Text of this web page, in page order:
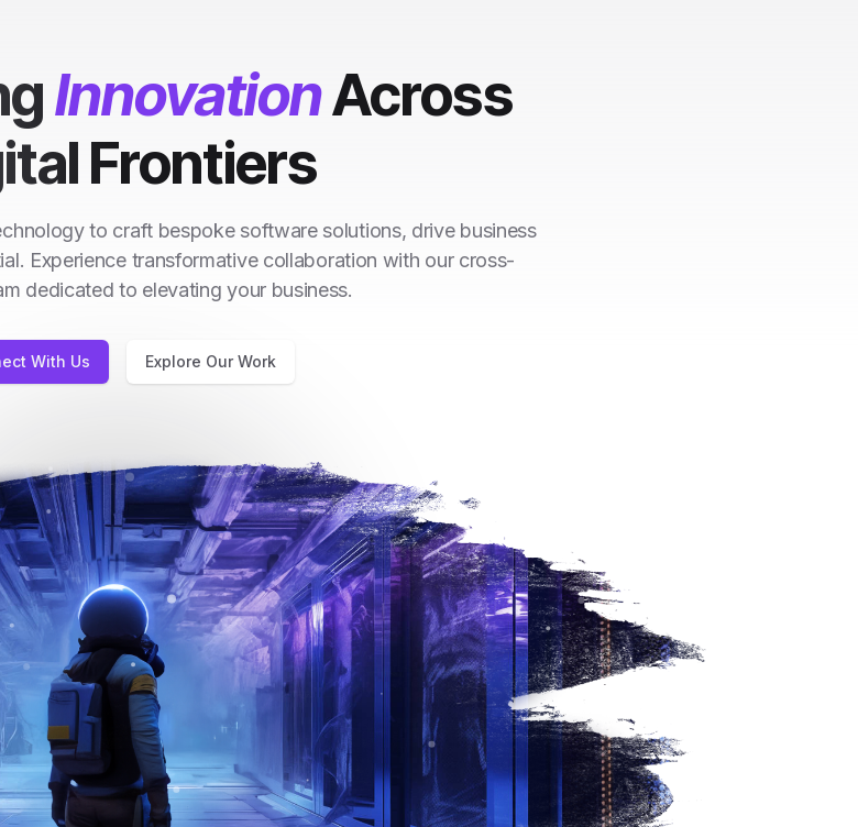
InnovationAcross
Frontiers
to craft bespoke software solutions, drive business
Experience transformative collaboration with our cross-
dedicated to elevating your business.
With Us Explore Our Work